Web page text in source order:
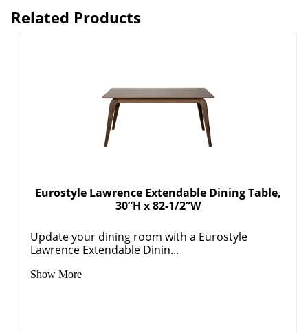
Related Products
Eurostyle Lawrence Extendable Dining Table,
30”H x 82-1/2”W
Update your dining room with a Eurostyle
Lawrence Extendable Dinin...
Show More